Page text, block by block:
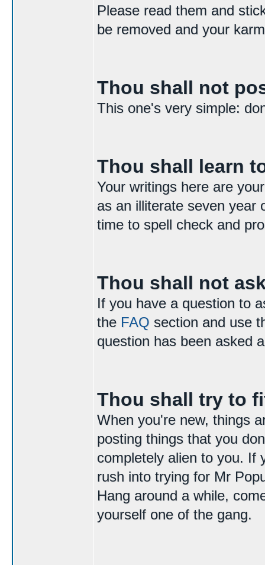
Please read them and
be removed and your
Thou shall not
This one's very simple:
Thou shall learn
Your writings here are
as an illiterate seven year
time to spell check and
Thou shall not
If you have a question to
the FAQ section and use
question has been asked
Thou shall try to
When you're new, things
posting things that you
completely alien to you. If
rush into trying for Mr
Hang around a while,
yourself one of the gang.